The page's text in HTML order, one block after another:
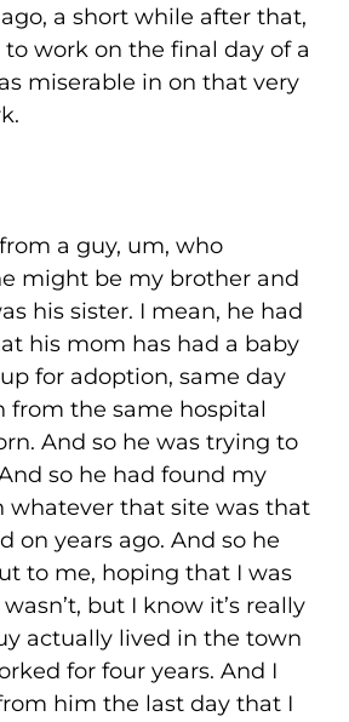
a short while after that,
to work on the final day of a
miserable in on that very
a guy, um, who
might be my brother and
his sister. I mean, he had
his mom has had a baby
for adoption, same day
from the same hospital
And so he was trying to
so he had found my
whatever that site was that
on years ago. And so he
to me, hoping that I was
but I know it’s really
actually lived in the town
for four years. And I
him the last day that I